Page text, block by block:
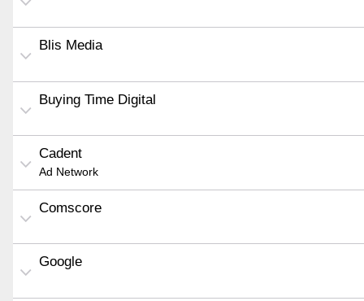
Blis Media
Buying Time Digital
Cadent
Ad Network
Comscore
Google